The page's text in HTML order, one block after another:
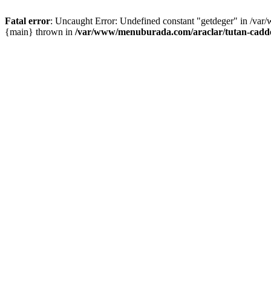
Fatal error: Uncaught Error: Undefined constant "getdeger" in /
{main} thrown in /var/www/menuburada.com/araclar/tutan-